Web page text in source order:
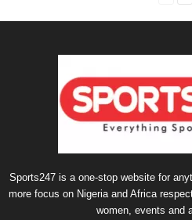
Sports247 is a one-stop website for
more focus on Nigeria and Africa
women, events and